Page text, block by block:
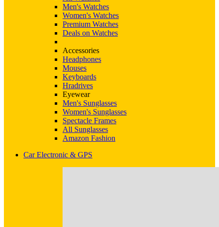
Men's Watches
Women's Watches
Premium Watches
Deals on Watches
Accessories
Headphones
Mouses
Keyboards
Hradrives
Eyewear
Men's Sunglasses
Women's Sunglasses
Spectacle Frames
All Sunglasses
Amazon Fashion
Car Electronic & GPS